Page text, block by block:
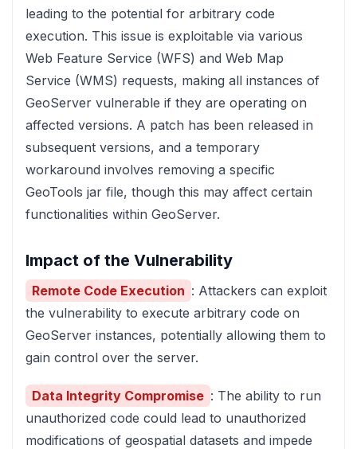
leading to the potential for arbitrary code
execution. This issue is exploitable via various
Web Feature Service (WFS) and Web Map
Service (WMS) requests, making all instances of
GeoServer vulnerable if they are operating on
affected versions. A patch has been released in
subsequent versions, and a temporary
workaround involves removing a specific
GeoTools jar file, though this may affect certain
functionalities within GeoServer.
Impact of the Vulnerability
Remote Code Execution : Attackers can exploit
the vulnerability to execute arbitrary code on
GeoServer instances, potentially allowing them to
gain control over the server.
Data Integrity Compromise : The ability to run
unauthorized code could lead to unauthorized
modifications of geospatial datasets and impede